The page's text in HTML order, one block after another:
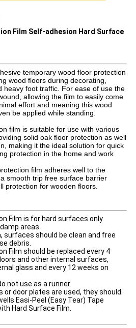
Film Self-adhesion Hard Surface
temporary wood floor protection
wood floors during decorating,
heavy foot traffic. For ease of use the
allowing the film to easily come
effort and meaning this wood
be applied while standing.
film is suitable for use with various
solid oak floor protection as well
making it the ideal solution for quick
protection in the home and work
film adheres well to the
smooth trip free surface barrier
protection for wooden floors.
Film is for hard surfaces only.
areas.
surfaces should be clean and free
debris.
Film should be replaced every 4
and other internal surfaces,
glass and every 12 weeks on
not use as a runner.
or door plates are used, they should
Easi-Peel (Easy Tear) Tape
Hard Surface Film.